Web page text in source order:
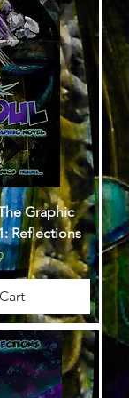
Graphic
Reflections